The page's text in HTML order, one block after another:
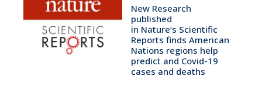
New Research
published
in Nature‘s Scientific
Reports finds American
Nations regions help
predict and Covid-19
cases and deaths